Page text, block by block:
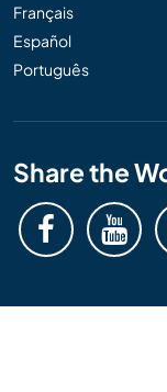
Français
Español
Português
Share the